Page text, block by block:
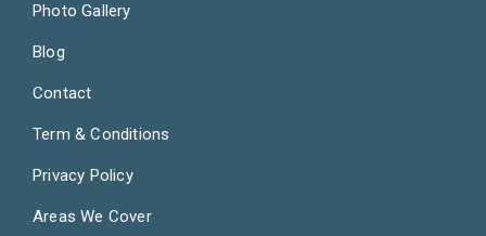
Photo Gallery
Blog
Contact
Term & Conditions
Privacy Policy
Areas We Cover